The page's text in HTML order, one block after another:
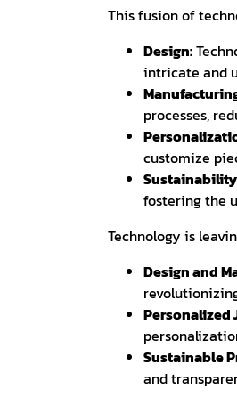
This fusion of
Design:
intricate and
processes,
customize
fostering the
Technology is
Design and
Personalized
Sustainable
and